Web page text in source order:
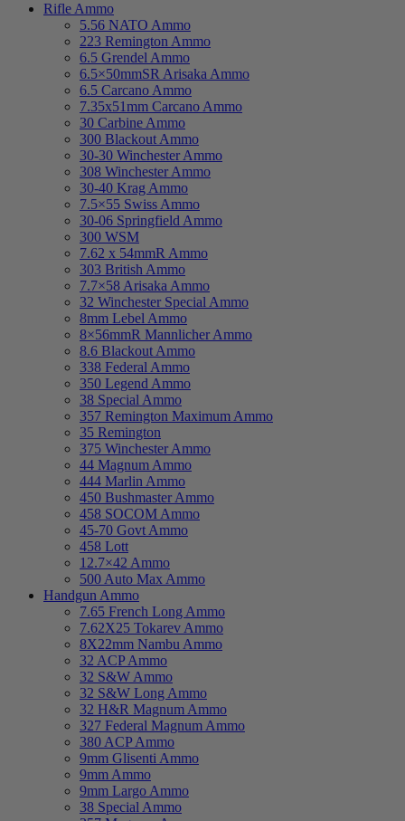
Rifle Ammo
5.56 NATO Ammo
223 Remington Ammo
6.5 Grendel Ammo
6.5×50mmSR Arisaka Ammo
6.5 Carcano Ammo
7.35x51mm Carcano Ammo
30 Carbine Ammo
300 Blackout Ammo
30-30 Winchester Ammo
308 Winchester Ammo
30-40 Krag Ammo
7.5×55 Swiss Ammo
30-06 Springfield Ammo
300 WSM
7.62 x 54mmR Ammo
303 British Ammo
7.7×58 Arisaka Ammo
32 Winchester Special Ammo
8mm Lebel Ammo
8×56mmR Mannlicher Ammo
8.6 Blackout Ammo
338 Federal Ammo
350 Legend Ammo
38 Special Ammo
357 Remington Maximum Ammo
35 Remington
375 Winchester Ammo
44 Magnum Ammo
444 Marlin Ammo
450 Bushmaster Ammo
458 SOCOM Ammo
45-70 Govt Ammo
458 Lott
12.7×42 Ammo
500 Auto Max Ammo
Handgun Ammo
7.65 French Long Ammo
7.62X25 Tokarev Ammo
8X22mm Nambu Ammo
32 ACP Ammo
32 S&W Ammo
32 S&W Long Ammo
32 H&R Magnum Ammo
327 Federal Magnum Ammo
380 ACP Ammo
9mm Glisenti Ammo
9mm Ammo
9mm Largo Ammo
38 Special Ammo